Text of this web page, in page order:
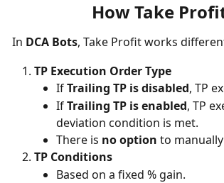
How Take
In DCA Bots, Take Profit works
TP Execution Order Type
If Trailing TP is disabled, TP
If Trailing TP is enabled, TP
deviation condition is met.
There is no option to
TP Conditions
Based on a fixed % gain.